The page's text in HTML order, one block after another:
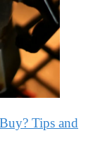
Tips and